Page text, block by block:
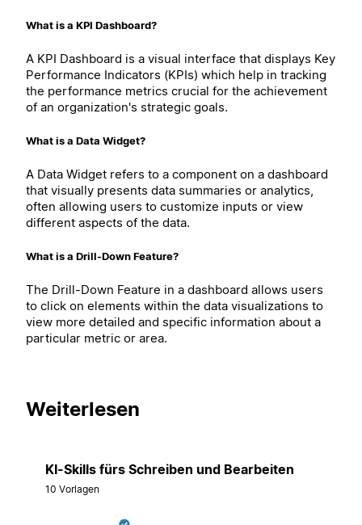
What is a KPI Dashboard?
A KPI Dashboard is a visual interface that displays Key
Performance Indicators (KPIs) which help in tracking
the performance metrics crucial for the achievement
of an organization's strategic goals.
What is a Data Widget?
A Data Widget refers to a component on a dashboard
that visually presents data summaries or analytics,
often allowing users to customize inputs or view
different aspects of the data.
What is a Drill-Down Feature?
The Drill-Down Feature in a dashboard allows users
to click on elements within the data visualizations to
view more detailed and specific information about a
particular metric or area.
Weiterlesen
KI-Skills fürs Schreiben und Bearbeiten
10 Vorlagen